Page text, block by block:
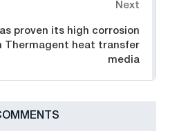
Next
proven its high corrosion
Thermagent heat transfer
media